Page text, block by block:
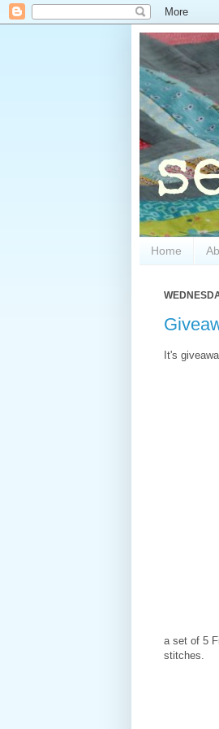
Home
It's
a set of 5
stitches.